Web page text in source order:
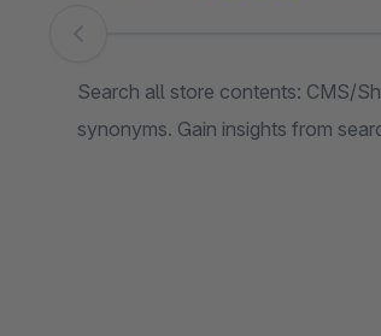
Skip image gallery
Search all store contents: CMS/
synonyms. Gain insights from